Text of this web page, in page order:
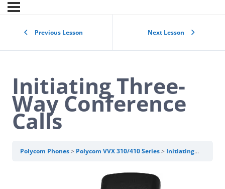
Previous Lesson Next Lesson
Initiating Three-
Way Conference
Calls
Polycom Phones Polycom VVX 310/410 Series Initiating Three-Way Conference Calls